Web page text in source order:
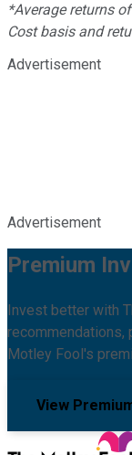
*Average returns
Cost basis and
Advertisement
Advertisement
Premium
Invest better with
recommendations,
Motley Fool's
View